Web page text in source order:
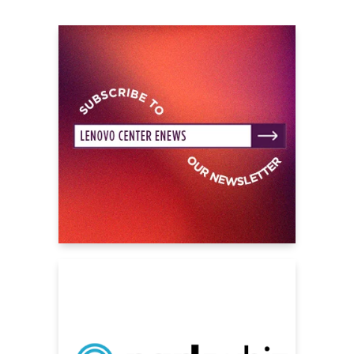
about Weezer and more.
Spanning more than three decades, Weezer
are an instantly recognizable cultural force,
with over 35 million records sold worldwide,
cementing the foursome as an influential
cornerstone of pop music. Indeed, songs
from throughout their catalog have gone viral
many times over the last ten years: currently,
their song“Go Away,”a duet with Best
averaging around a million streams a day all